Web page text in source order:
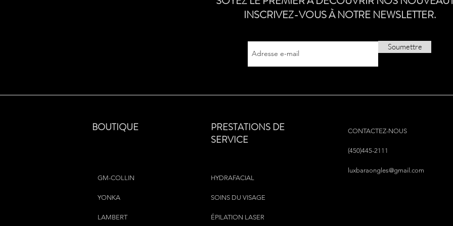
INSCRIVEZ-VOUS À NOTRE NEWSLETTER.
Soumettre
BOUTIQUE
PRESTATIONS DE
SERVICE
GM-COLLIN
YONKA
LAMBERT
HYDRAFACIAL
SOINS DU VISAGE
ÉPILATION LASER
CONTACTEZ-NOUS
(450)445-2111
luxbaraongles@gmail.com